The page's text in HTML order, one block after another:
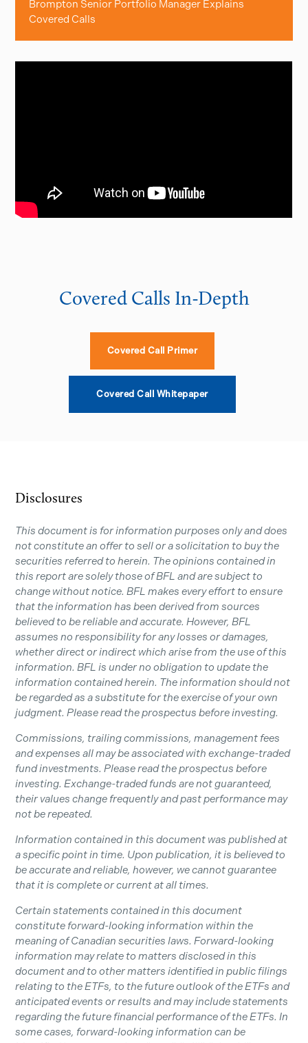
Brompton Senior Portfolio Manager Explains
Covered Calls
Covered Calls In-Depth
Covered Call Primer
Covered Call Whitepaper
Disclosures
This document is for information purposes only and does
not constitute an offer to sell or a solicitation to buy the
securities referred to herein. The opinions contained in
this report are solely those of BFL and are subject to
change without notice. BFL makes every effort to ensure
that the information has been derived from sources
believed to be reliable and accurate. However, BFL
assumes no responsibility for any losses or damages,
whether direct or indirect which arise from the use of this
information. BFL is under no obligation to update the
information contained herein. The information should not
be regarded as a substitute for the exercise of your own
judgment. Please read the prospectus before investing.
Commissions, trailing commissions, management fees
and expenses all may be associated with exchange-traded
fund investments. Please read the prospectus before
investing. Exchange-traded funds are not guaranteed,
their values change frequently and past performance may
not be repeated.
Information contained in this document was published at
a specific point in time. Upon publication, it is believed to
be accurate and reliable, however, we cannot guarantee
that it is complete or current at all times.
Certain statements contained in this document
constitute forward-looking information within the
meaning of Canadian securities laws. Forward-looking
information may relate to matters disclosed in this
document and to other matters identified in public filings
relating to the ETFs, to the future outlook of the ETFs and
anticipated events or results and may include statements
regarding the future financial performance of the ETFs. In
some cases, forward-looking information can be